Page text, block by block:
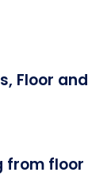
Floor and
from floor